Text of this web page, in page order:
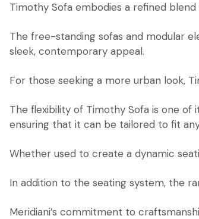
Timothy Sofa embodies a refined
The free-standing sofas and modular
sleek, contemporary appeal.
For those seeking a more urban look,
The flexibility of Timothy Sofa is one
ensuring that it can be tailored to fit
Whether used to create a dynamic
In addition to the seating system, the
Meridiani’s commitment to